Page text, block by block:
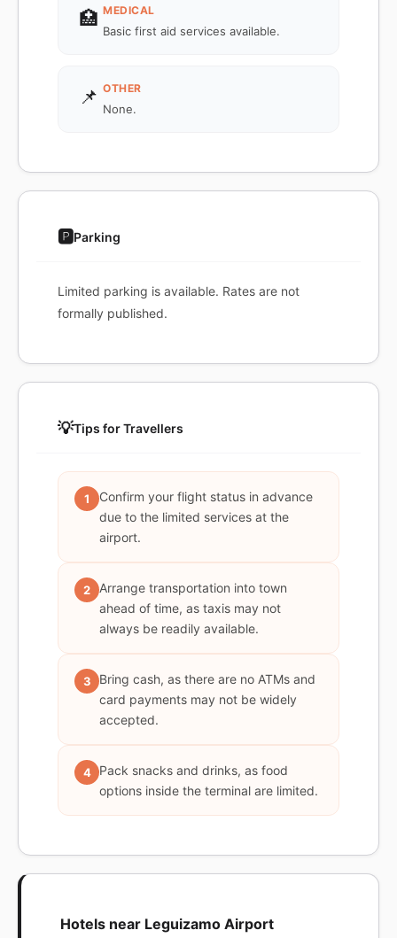
🏥 MEDICAL
Basic first aid services available.
📌 OTHER
None.
🅿️Parking
Limited parking is available. Rates are not
formally published.
💡Tips for Travellers
1
Confirm your flight status in advance
due to the limited services at the
airport.
2
Arrange transportation into town
ahead of time, as taxis may not
always be readily available.
3
Bring cash, as there are no ATMs and
card payments may not be widely
accepted.
4
Pack snacks and drinks, as food
options inside the terminal are limited.
Hotels near Leguizamo Airport